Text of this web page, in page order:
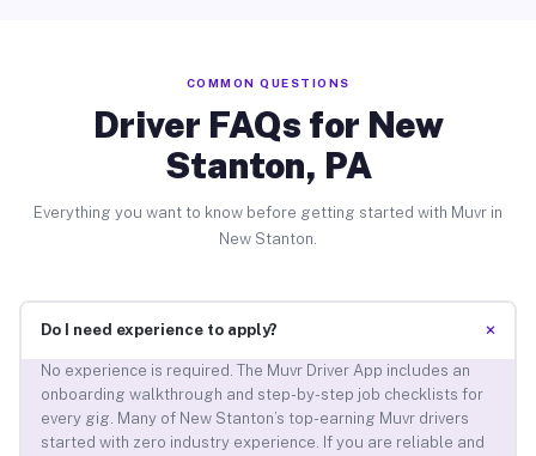
COMMON QUESTIONS
Driver FAQs for New
Stanton, PA
Everything you want to know before getting started with Muvr in
New Stanton.
Do I need experience to apply? +
No experience is required. The Muvr Driver App includes an
onboarding walkthrough and step-by-step job checklists for
every gig. Many of New Stanton’s top-earning Muvr drivers
started with zero industry experience. If you are reliable and